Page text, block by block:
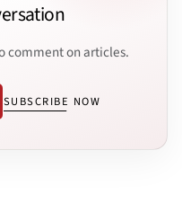
comment on articles.
SUBSCRIBE NOW